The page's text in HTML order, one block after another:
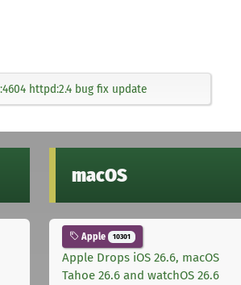
httpd:2.4 bug fix update
macOS
Apple 10301
Apple Drops iOS 26.6, macOS
Tahoe 26.6 and watchOS 26.6